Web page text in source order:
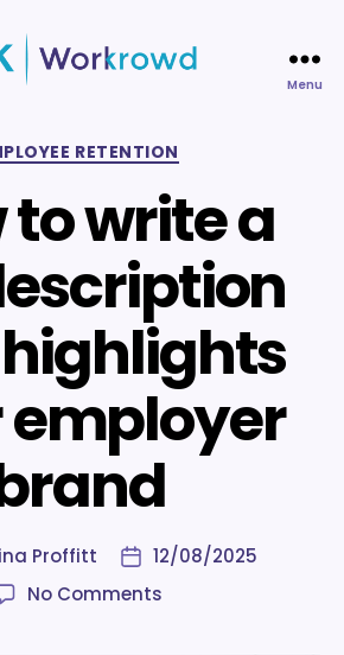
Menu
Categories
RETENTION
to write a
Proffitt
Post
date
12/08/2025
No Comments